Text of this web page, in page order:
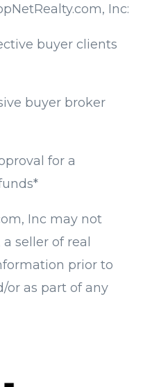
Inc:
buyer clients
buyer broker
for a
Inc may not
seller of real
prior to
or as part of any